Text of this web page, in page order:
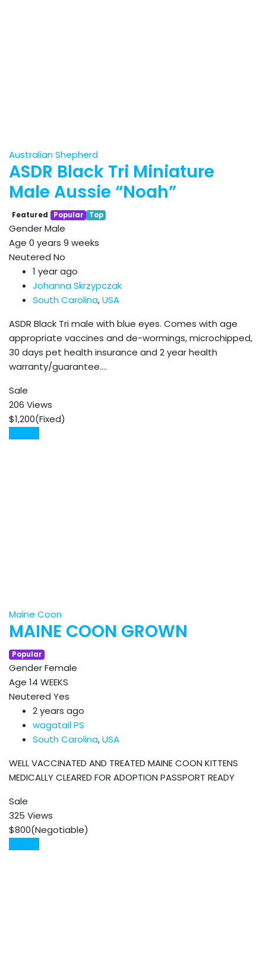
Australian Shepherd
ASDR Black Tri Miniature
Male Aussie “Noah”
Featured Popular Top
GenderMale
Age 0 years 9 weeks
Neutered No
1 year ago
Johanna Skrzypczak
South Carolina,USA
ASDR Black Tri male with blue eyes. Comes with age
appropriate vaccines and de-wormings, microchipped,
30 days pet health insurance and 2 year health
warranty/guarantee.…
Sale
206 Views
$1,200(Fixed)
Maine Coon
MAINE COON GROWN
Popular
GenderFemale
Age 14 WEEKS
Neutered Yes
2 years ago
wagatail PS
South Carolina,USA
WELL VACCINATED AND TREATED MAINE COON KITTENS
MEDICALLY CLEARED FOR ADOPTION PASSPORT READY
Sale
325 Views
$800(Negotiable)